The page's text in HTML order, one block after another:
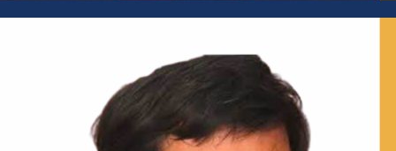
Mr Tikender Singh Panwar
Senior Fellow, IMPRI; Former Deputy Mayor, Shimla